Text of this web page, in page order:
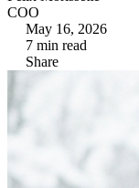
COO
May 16, 2026
7 min read
Share